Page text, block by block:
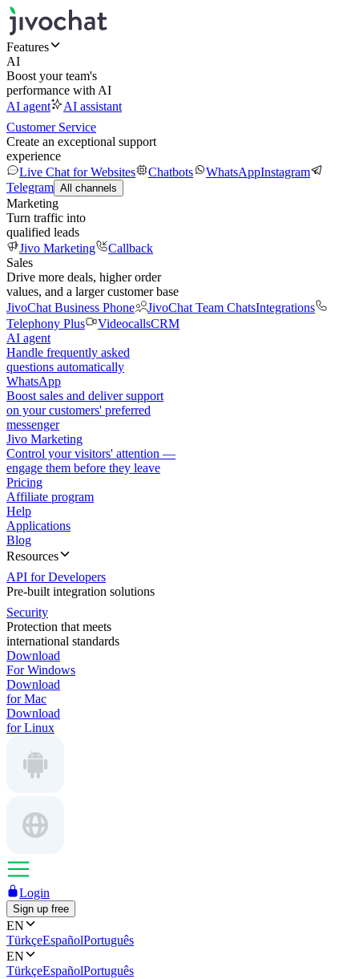
Features
AI
Boost your team's
performance with AI
AI agent
AI assistant
Customer Service
Create an exceptional support
experience
Live Chat for Websites
Chatbots WhatsAppInstagram
Telegram All channels
Marketing
Turn traffic into
qualified leads
Jivo Marketing
Callback
Sales
Drive more deals, higher order
values, and a larger customer base
JivoChat Business Phone
JivoChat Team ChatsIntegrations
Telephony Plus
VideocallsCRM
AI agent
Handle frequently asked
questions automatically
WhatsApp
Boost sales and deliver support
on your customers' preferred
messenger
Jivo Marketing
Control your visitors' attention —
engage them before they leave
Pricing
Affiliate program
Help
Applications
Blog
Resources
API for Developers
Pre-built integration solutions
Security
Protection that meets
international standards
Download
For Windows
Download
for Mac
Download
for Linux
Login
Sign up free
EN
TürkçeEspañolPortuguês
EN
TürkçeEspañolPortuguês